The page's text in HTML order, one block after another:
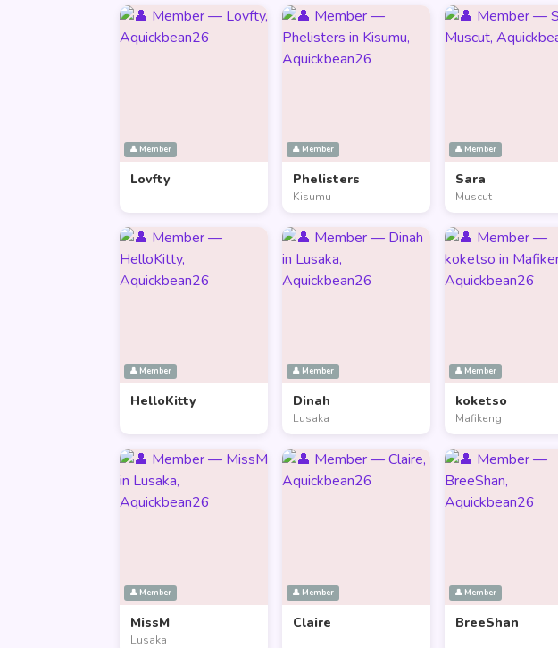
👤 Member
Lovfty
👤 Member
Phelisters
Kisumu
👤 Member
Sara
Muscut
👤 Member
HelloKitty
👤 Member
Dinah
Lusaka
👤 Member
koketso
Mafikeng
👤 Member
MissM
Lusaka
👤 Member
Claire
👤 Member
BreeShan